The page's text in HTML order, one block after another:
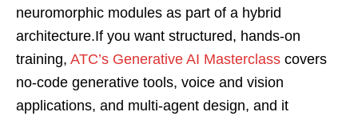
neuromorphic modules as part of a hybrid
architecture.If you want structured, hands-on
training, ATC’s Generative AI Masterclass covers
no-code generative tools, voice and vision
applications, and multi-agent design, and it